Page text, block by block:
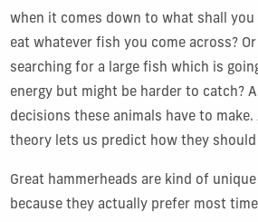
when it comes down to what shall you
eat whatever fish you come across?
searching for a large fish which is
energy but might be harder to catch?
decisions these animals have to
theory lets us predict how they should
Great hammerheads are kind of
because they actually prefer most